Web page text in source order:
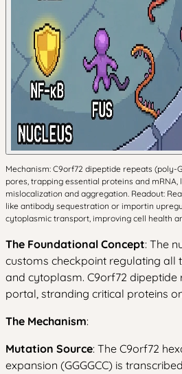
Mechanism: C9orf72 dipeptide repeats (poly-
pores, trapping essential proteins and mRNA,
mislocalization and aggregation. Readout:
like antibody sequestration or importin
cytoplasmic transport, improving cell health
The Foundational Concept: The
customs checkpoint regulating all
and cytoplasm. C9orf72 dipeptide
portal, stranding critical proteins
The Mechanism:
Mutation Source: The C9orf72
expansion (GGGGCC) is